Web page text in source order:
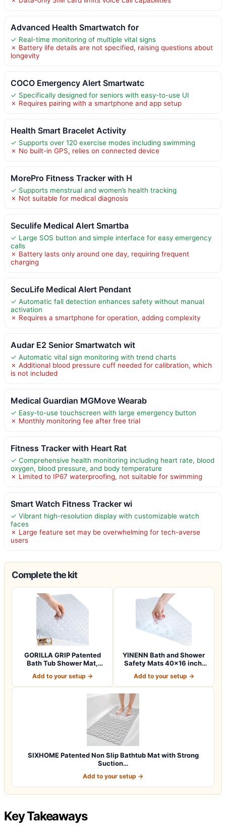
Advanced Health Smartwatch for
✓ Real-time monitoring of multiple vital signs
✗ Battery life details are not specified, raising questions about
longevity
COCO Emergency Alert Smartwatc
✓ Specifically designed for seniors with easy-to-use UI
✗ Requires pairing with a smartphone and app setup
Health Smart Bracelet Activity
✓ Supports over 120 exercise modes including swimming
✗ No built-in GPS, relies on connected device
MorePro Fitness Tracker with H
✓ Supports menstrual and women’s health tracking
✗ Not suitable for medical diagnosis
Seculife Medical Alert Smartba
✓ Large SOS button and simple interface for easy emergency
calls
✗ Battery lasts only around one day, requiring frequent
charging
SecuLife Medical Alert Pendant
✓ Automatic fall detection enhances safety without manual
activation
✗ Requires a smartphone for operation, adding complexity
Audar E2 Senior Smartwatch wit
✓ Automatic vital sign monitoring with trend charts
✗ Additional blood pressure cuff needed for calibration, which
is not included
Medical Guardian MGMove Wearab
✓ Easy-to-use touchscreen with large emergency button
✗ Monthly monitoring fee after free trial
Fitness Tracker with Heart Rat
✓ Comprehensive health monitoring including heart rate, blood
oxygen, blood pressure, and body temperature
✗ Limited to IP67 waterproofing, not suitable for swimming
Smart Watch Fitness Tracker wi
✓ Vibrant high-resolution display with customizable watch
faces
✗ Large feature set may be overwhelming for tech-averse
users
Complete the kit
GORILLA GRIP Patented
Bath Tub Shower Mat,
Add to your setup →
YINENN Bath and Shower
Safety Mats 40×16 inch,
Add to your setup →
SIXHOME Patented Non Slip Bathtub Mat with Strong
Suction…
Add to your setup →
Key Takeaways